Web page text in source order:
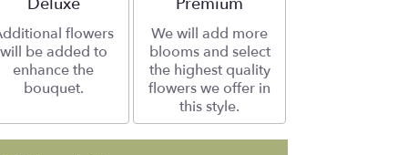
flowers
will be added to
enhance the
bouquet.
We will add more
blooms and select
the highest quality
flowers we offer in
this style.